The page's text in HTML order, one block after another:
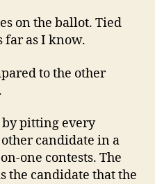
on the ballot. Tied
far as I know.
to the other
by pitting every
candidate in a
one contests. The
the candidate that the